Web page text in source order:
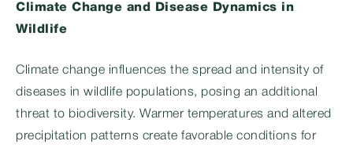
Climate Change and Disease Dynamics in
Wildlife
Climate change influences the spread and intensity of
diseases in wildlife populations, posing an additional
threat to biodiversity. Warmer temperatures and altered
precipitation patterns create favorable conditions for